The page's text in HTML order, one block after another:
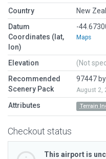
Country
New
Datum
Coordinates (lat,
lon)
-
Maps
Elevation
(Not
Recommended
Scenery Pack
97447 by
August 2,
Attributes Terrain
Checkout status
This airport is